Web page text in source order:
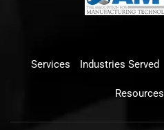
Services Industries Served
Resources